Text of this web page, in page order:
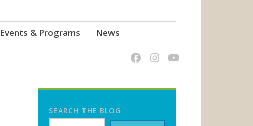
Events & Programs News
SEARCH THE BLOG